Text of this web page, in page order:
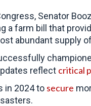
Senator
a farm bill that
abundant supply
reflect critical
in 2024 to secure